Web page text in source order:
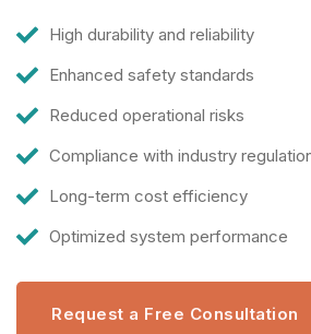
High durability and reliability
Enhanced safety standards
Reduced operational risks
Compliance with industry
Long-term cost efficiency
Optimized system performance
Request a Free Consultation